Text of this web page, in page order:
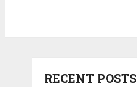
RECENT POSTS